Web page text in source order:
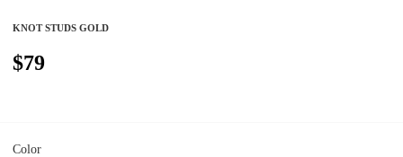
KNOT STUDS GOLD
$79
Color